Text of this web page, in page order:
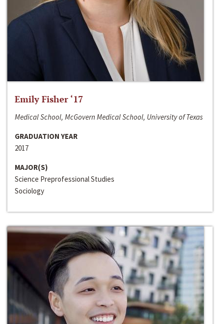
Emily Fisher ‘17
Medical School, McGovern Medical School, University of Texas
GRADUATION YEAR
2017
MAJOR(S)
Science Preprofessional Studies
Sociology